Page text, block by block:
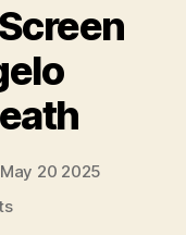
May 20 2025
on